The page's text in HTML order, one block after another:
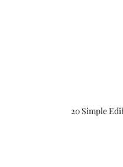
20 Simple